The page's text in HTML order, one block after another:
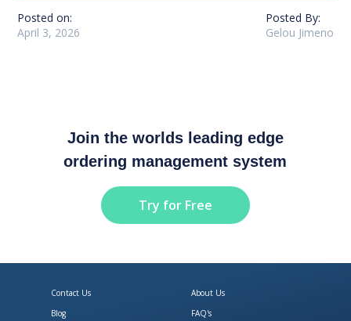
Posted on:
April 3, 2026
Posted By:
Gelou Jimeno
Join the worlds leading edge
ordering management system
Try for Free
Contact Us
About Us
Blog
FAQ's